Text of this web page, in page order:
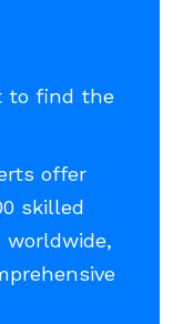
to find the
offer
skilled
worldwide,